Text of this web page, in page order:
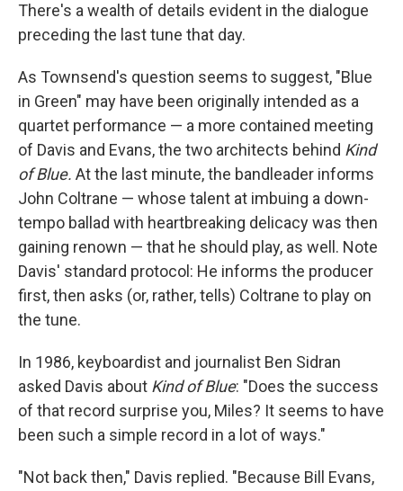
There's a wealth of details evident in the dialogue
preceding the last tune that day.
As Townsend's question seems to suggest, "Blue
in Green" may have been originally intended as a
quartet performance — a more contained meeting
of Davis and Evans, the two architects behind Kind
of Blue. At the last minute, the bandleader informs
John Coltrane — whose talent at imbuing a down-
tempo ballad with heartbreaking delicacy was then
gaining renown — that he should play, as well. Note
Davis' standard protocol: He informs the producer
first, then asks (or, rather, tells) Coltrane to play on
the tune.
In 1986, keyboardist and journalist Ben Sidran
asked Davis about Kind of Blue: "Does the success
of that record surprise you, Miles? It seems to have
been such a simple record in a lot of ways."
"Not back then," Davis replied. "Because Bill Evans,